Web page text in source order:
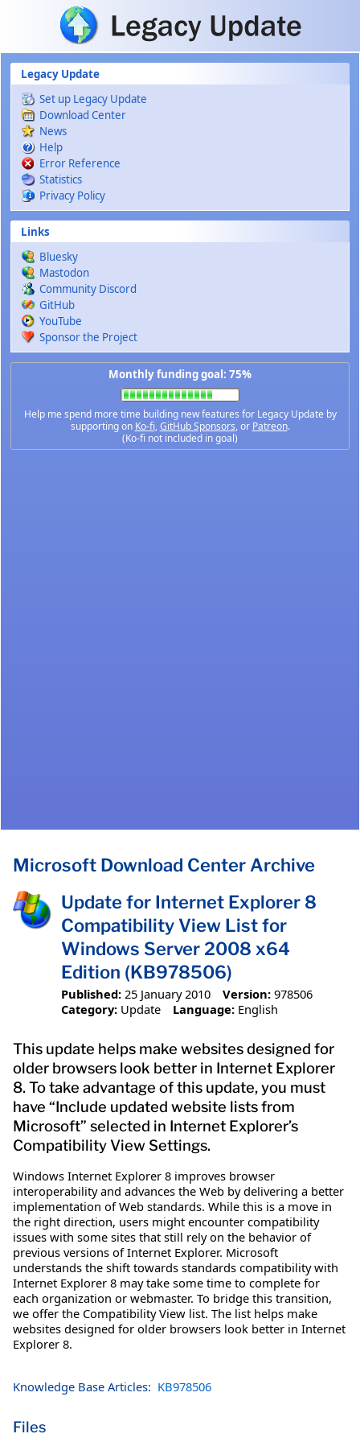
Skip to main content
Legacy Update
Set up Legacy Update
Download Center
News
Help
Error Reference
Statistics
Privacy Policy
Links
Bluesky
Mastodon
Community Discord
GitHub
YouTube
Sponsor the Project
Monthly funding goal: 75%
Help me spend more time building new features for Legacy Update by
supporting on Ko-fi,GitHub Sponsors, or Patreon.
(Ko-fi not included in goal)
Microsoft Download Center Archive
Update for Internet Explorer 8
Compatibility View List for
Windows Server 2008 x64
Edition (KB978506)
Published: 25 January 2010 Version: 978506
Category: Update Language: English
This update helps make websites designed for
older browsers look better in Internet Explorer
8. To take advantage of this update, you must
have “Include updated website lists from
Microsoft” selected in Internet Explorer’s
Compatibility View Settings.
Windows Internet Explorer 8 improves browser
interoperability and advances the Web by delivering a better
implementation of Web standards. While this is a move in
the right direction, users might encounter compatibility
issues with some sites that still rely on the behavior of
previous versions of Internet Explorer. Microsoft
understands the shift towards standards compatibility with
Internet Explorer 8 may take some time to complete for
each organization or webmaster. To bridge this transition,
we offer the Compatibility View list. The list helps make
websites designed for older browsers look better in Internet
Explorer 8.
Knowledge Base Articles: KB978506
Files